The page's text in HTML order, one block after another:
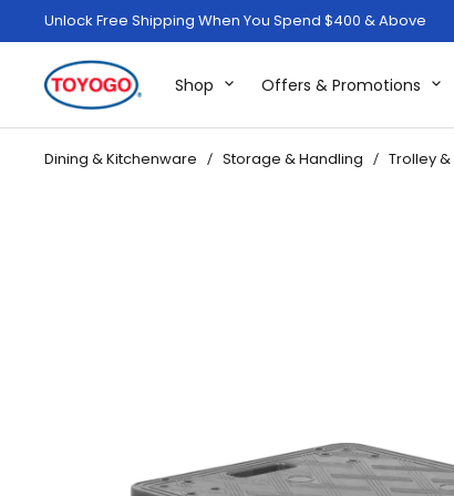
Unlock Free Shipping When You Spend $400 & Above
Shop Offers & Promotions
Dining & Kitchenware Storage & Handling Trolley